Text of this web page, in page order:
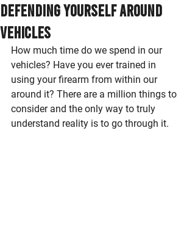
Defending Yourself Around
Vehicles
How much time do we spend in our
vehicles? Have you ever trained in
using your firearm from within our
around it? There are a million things to
consider and the only way to truly
understand reality is to go through it.